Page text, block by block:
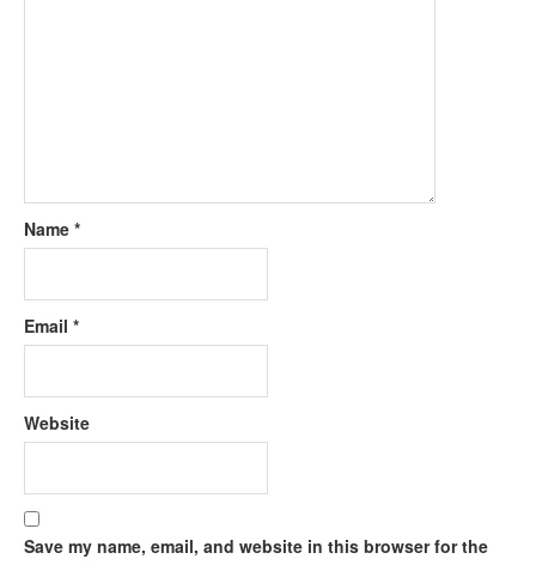
Name *
Email *
Website
Save my name, email, and website in this browser for the